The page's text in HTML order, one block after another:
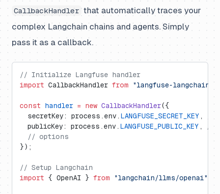
CallbackHandler that automatically traces your
complex Langchain chains and agents. Simply
pass it as a callback.
// Initialize Langfuse handler
import CallbackHandler from "langfuse-langchain"
const handler = new CallbackHandler({
  secretKey: process.env.
LANGFUSE_SECRET_KEY ,
  publicKey: process.env.
LANGFUSE_PUBLIC_KEY ,
//
  // options
});
// Setup Langchain
import { OpenAI } from "langchain/llms/openai"